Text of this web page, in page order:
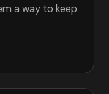
a way to keep